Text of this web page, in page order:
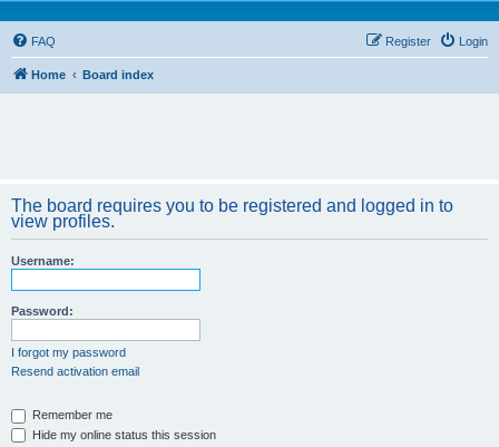
FAQ Login
Register
Home Board index
The board requires you to be registered and logged in to
view profiles.
Username:
Password:
I forgot my password
Resend activation email
Remember me
Hide my online status this session